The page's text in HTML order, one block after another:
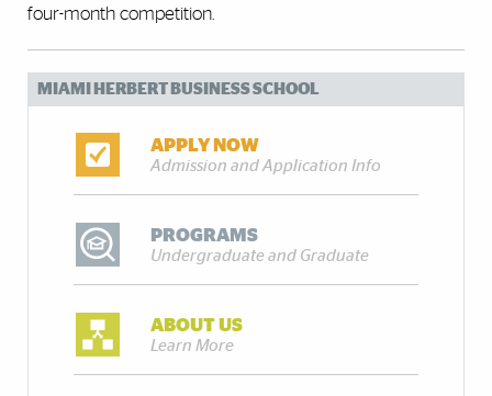
four-month competition.
MIAMI HERBERT BUSINESS SCHOOL
APPLY NOW
Admission and Application Info
PROGRAMS
Undergraduate and Graduate
ABOUT US
Learn More